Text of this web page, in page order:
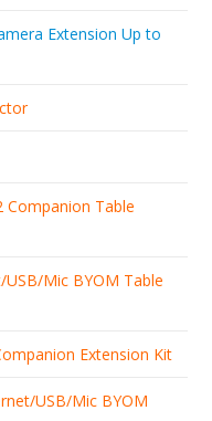
Extension Up to
Companion Table
Mic BYOM Table
Extension Kit
USB/Mic BYOM